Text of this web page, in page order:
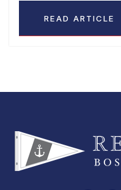
READ ARTICLE